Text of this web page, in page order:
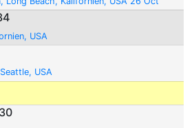
USA
USA